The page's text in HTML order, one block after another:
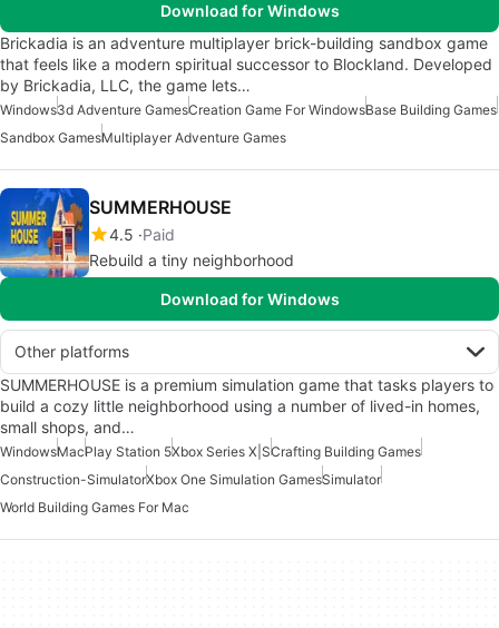
Download for Windows
Brickadia is an adventure multiplayer brick-building sandbox game
that feels like a modern spiritual successor to Blockland. Developed
by Brickadia, LLC, the game lets…
Windows3d Adventure GamesCreation Game For WindowsBase Building Games
Sandbox GamesMultiplayer Adventure Games
SUMMERHOUSE
4.5 Paid
Rebuild a tiny neighborhood
Download for Windows
Other platforms
SUMMERHOUSE is a premium simulation game that tasks players to
build a cozy little neighborhood using a number of lived-in homes,
small shops, and…
WindowsMacPlay Station 5Xbox Series X|SCrafting Building Games
Construction-SimulatorXbox One Simulation GamesSimulator
World Building Games For Mac